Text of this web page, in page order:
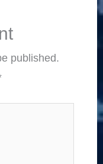
published.